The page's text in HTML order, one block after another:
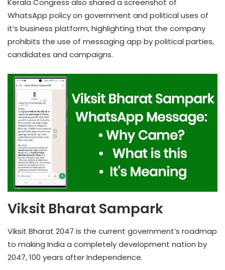
Kerala Congress also shared a screenshot of
WhatsApp policy on government and political uses of
it’s business platform, highlighting that the company
prohibits the use of messaging app by political parties,
candidates and campaigns.
Viksit Bharat Sampark
Viksit Bharat 2047 is the current government’s roadmap
to making India a completely development nation by
2047, 100 years after Independence.